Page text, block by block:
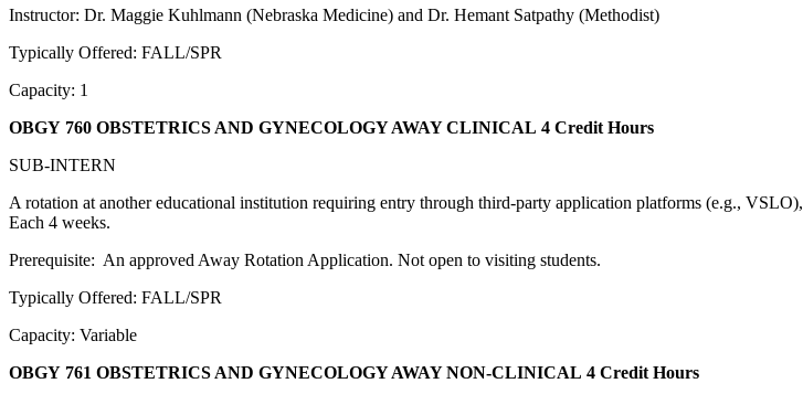
Instructor: Dr. Maggie Kuhlmann (Nebraska Medicine) and Dr. Hemant Satpathy (Methodist)
Typically Offered: FALL/SPR
Capacity: 1
OBGY 760 OBSTETRICS AND GYNECOLOGY AWAY CLINICAL 4 Credit Hours
SUB-INTERN
A rotation at another educational institution requiring entry through third-party application platforms (e.g.,
Each 4 weeks.
Prerequisite: An approved Away Rotation Application. Not open to visiting students.
Typically Offered: FALL/SPR
Capacity: Variable
OBGY 761 OBSTETRICS AND GYNECOLOGY AWAY NON-CLINICAL 4 Credit Hours